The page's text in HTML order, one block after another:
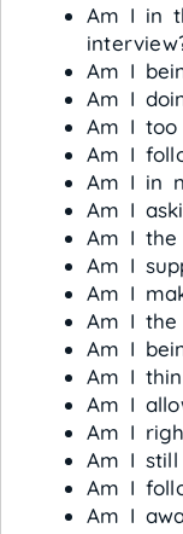
Am I in
Am I
Am I
Am I
Am I
Am I in
Am I
Am I
Am I
Am I
Am I the
Am I
Am I
Am I
Am I
Am I
Am I
Am I